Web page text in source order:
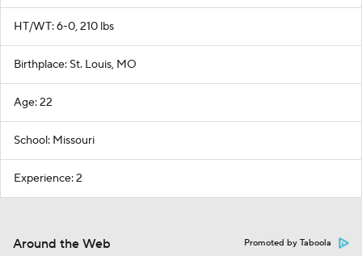
HT/WT: 6-0, 210 lbs
Birthplace: St. Louis, MO
Age: 22
School: Missouri
Experience: 2
Around the Web Promoted by Taboola